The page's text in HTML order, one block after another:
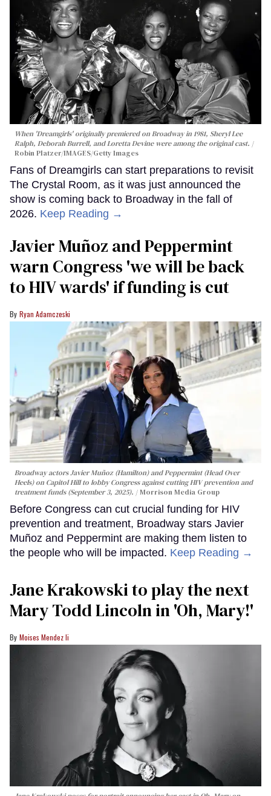
When 'Dreamgirls' originally premiered on Broadway in 1981, Sheryl Lee
Ralph, Deborah Burrell, and Loretta Devine were among the original cast.
Robin Platzer/IMAGES/Getty Images
Fans of Dreamgirls can start preparations to revisit
The Crystal Room, as it was just announced the
show is coming back to Broadway in the fall of
2026. Keep Reading →
Javier Muñoz and Peppermint
warn Congress 'we will be back
to HIV wards' if funding is cut
Ryan Adamczeski
Broadway actors Javier Muñoz (Hamilton) and Peppermint (Head Over
Heels) on Capitol Hill to lobby Congress against cutting HIV prevention and
treatment funds (September 3, 2025).
Morrison Media Group
Before Congress can cut crucial funding for HIV
prevention and treatment, Broadway stars Javier
Muñoz and Peppermint are making them listen to
the people who will be impacted. Keep Reading →
Jane Krakowski to play the next
Mary Todd Lincoln in 'Oh, Mary!'
Moises Mendez Ii